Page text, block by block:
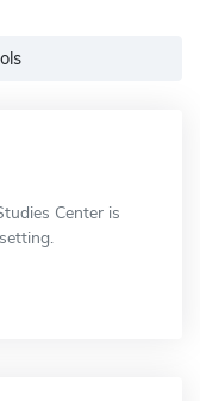
Center is